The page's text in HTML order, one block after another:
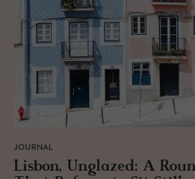
JOURNAL
Lis­bon, Unglazed: A